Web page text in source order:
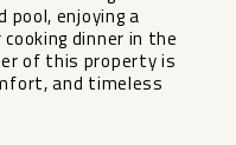
pool, enjoying ‌a
dinner ‌in ‌the
of ‌this ‌property is
‌and ‌timeless